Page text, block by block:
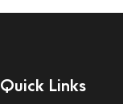
Quick Links